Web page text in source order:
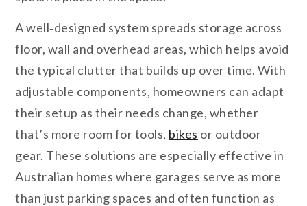
A well‑designed system spreads storage across
floor, wall and overhead areas, which helps avoid
the typical clutter that builds up over time. With
adjustable components, homeowners can adapt
their setup as their needs change, whether
that’s more room for tools, bikes or outdoor
gear. These solutions are especially effective in
Australian homes where garages serve as more
than just parking spaces and often function as